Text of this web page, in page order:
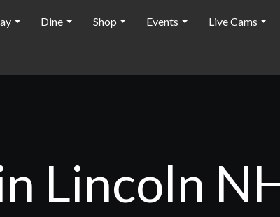
Dine Shop Events Live Cams
Lincoln